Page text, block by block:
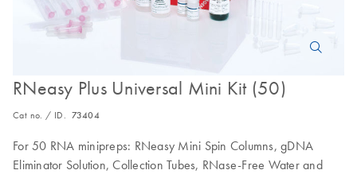
RNeasy Plus Universal Mini Kit (50)
Cat no. / ID. 73404
For 50 RNA minipreps: RNeasy Mini Spin Columns, gDNA
Eliminator Solution, Collection Tubes, RNase-Free Water and